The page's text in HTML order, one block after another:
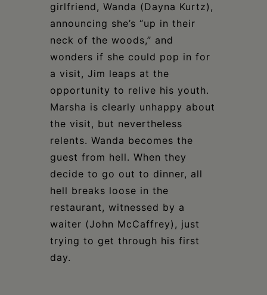
girlfriend, Wanda (Dayna Kurtz),
announcing she’s “up in their
neck of the woods,” and
wonders if she could pop in for
a visit, Jim leaps at the
opportunity to relive his youth.
Marsha is clearly unhappy about
the visit, but nevertheless
relents. Wanda becomes the
guest from hell. When they
decide to go out to dinner, all
hell breaks loose in the
restaurant, witnessed by a
waiter (John McCaffrey), just
trying to get through his first
day.